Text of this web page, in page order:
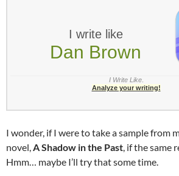
I write like
Dan Brown
I Write Like.
Analyze your writing!
I wonder, if I were to take a sample from
novel,A Shadow in the Past, if the same
Hmm… maybe I’ll try that some time.